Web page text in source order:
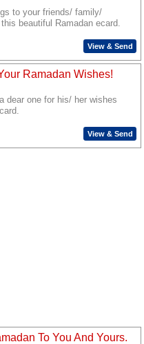
to your friends/ family/
beautiful Ramadan ecard.
View & Send
Ramadan Wishes!
dear one for his/ her wishes
View & Send
To You And Yours.